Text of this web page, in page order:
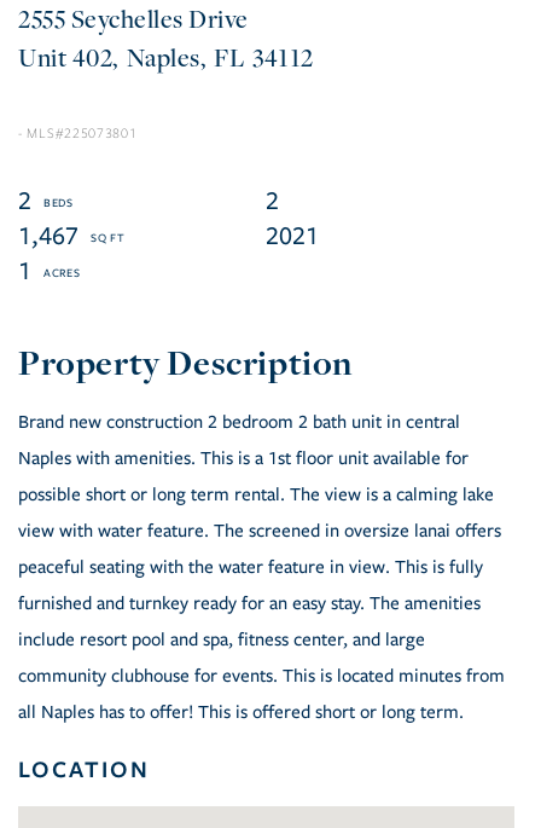
2555 Seychelles Drive
402 Naples FL 34112
225073801
2
2
1,467
2021
1
Brand new construction 2 bedroom 2 bath unit in central
Naples with amenities. This is a 1st floor unit available for
possible short or long term rental. The view is a calming lake
view with water feature. The screened in oversize lanai offers
peaceful seating with the water feature in view. This is fully
furnished and turnkey ready for an easy stay. The amenities
include resort pool and spa, fitness center, and large
community clubhouse for events. This is located minutes from
all Naples has to offer! This is offered short or long term.
LOCATION